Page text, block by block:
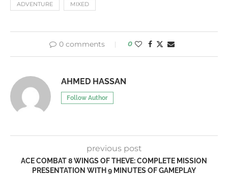
ADVENTURE MIXED
0 comments 0
AHMED HASSAN
Follow Author
previous post
ACE COMBAT 8 WINGS OF THEVE: COMPLETE MISSION
PRESENTATION WITH 9 MINUTES OF GAMEPLAY